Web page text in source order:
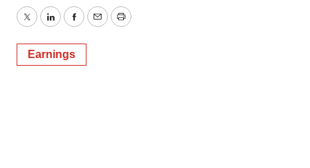
TwitterLinkedInFacebook
EmailPrint
Earnings